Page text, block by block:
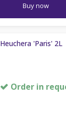
Buy now
Heuchera 'Paris' 2L
Order in